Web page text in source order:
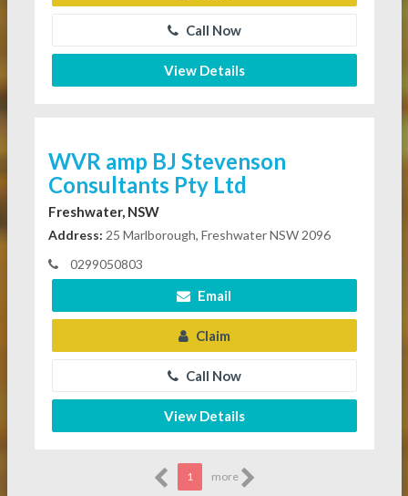
Call Now
View Details
WVR amp BJ Stevenson
Consultants Pty Ltd
Freshwater, NSW
Address: 25 Marlborough, Freshwater NSW 2096
0299050803
Email
Claim
Call Now
View Details
1 more